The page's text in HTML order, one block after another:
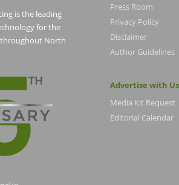
is the leading
for the
North
Press Room
Privacy Policy
Disclaimer
Author Guidelines
Advertise with Us
Media Kit Request
Editorial Calendar